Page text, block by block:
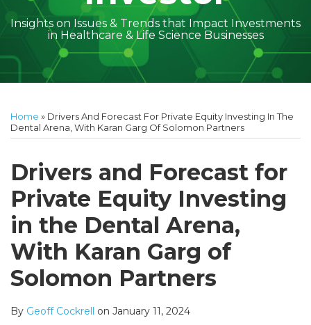
Insights on Issues & Trends that Impact Investments
in Healthcare & Life Science Businesses
Home » Drivers And Forecast For Private Equity Investing In The
Dental Arena, With Karan Garg Of Solomon Partners
Drivers and Forecast for
Private Equity Investing
in the Dental Arena,
With Karan Garg of
Solomon Partners
By Geoff Cockrell on January 11, 2024
this
post
this
post
this
post
this
post
LinkedIn
more
about
Cockrell
Linkedin
Profile
McGraw's
Linkedin
Linkedin
Profile
Linkedin
Profile
Linkedin
Profile
McCann's
Linkedin
to
this
via
RSS
on
Twitter